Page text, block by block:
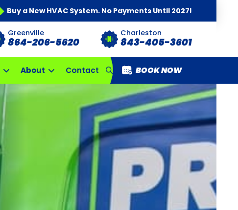
Buy a New HVAC System. No Payments Until 2027!
Greenville
864-206-5620
Charleston
843-405-3601
About Contact BOOK NOW